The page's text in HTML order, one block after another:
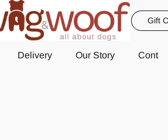
Gift
Delivery Our Story